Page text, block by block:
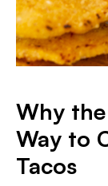
Why
Way to
Tacos